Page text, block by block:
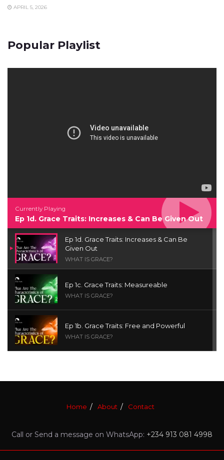
APRIL 5, 2026
Popular Playlist
Currently Playing
Ep 1d. Grace Traits: Increases & Can Be Given Out
Ep 1d. Grace Traits: Increases & Can Be
Given Out
WHAT IS GRACE?
Ep 1c. Grace Traits: Measureable
WHAT IS GRACE?
Ep 1b. Grace Traits: Free and Powerful
WHAT IS GRACE?
THE GRACE SERIES
Welcome Message
Home About Contact
Call or Send a message on WhatsApp: +234 913 081 4998